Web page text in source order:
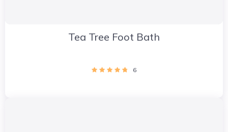
Tea Tree Foot Bath
6